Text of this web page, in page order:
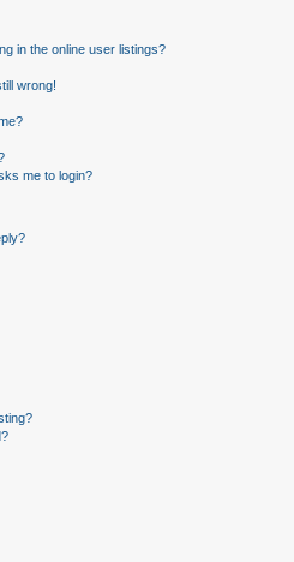
in the online user listings?
wrong!
me to login?